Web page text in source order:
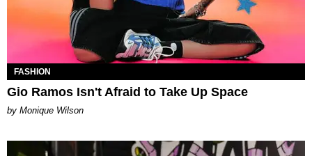
FASHION
Gio Ramos Isn't Afraid to Take Up Space
by Monique Wilson